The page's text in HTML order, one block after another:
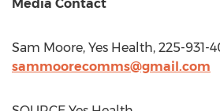
Media Contact
Sam Moore, Yes Health, 225-931-
sammoorecomms@gmail.com